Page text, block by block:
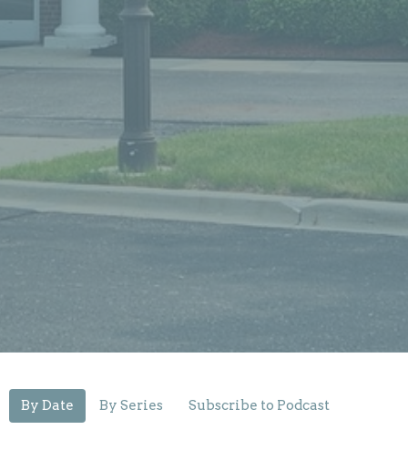
By Date By Series Subscribe to Podcast